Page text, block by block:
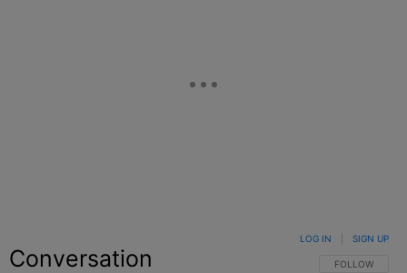
Conversation FOLLOW THIS
FOLLOW
LOG IN SIGN UP